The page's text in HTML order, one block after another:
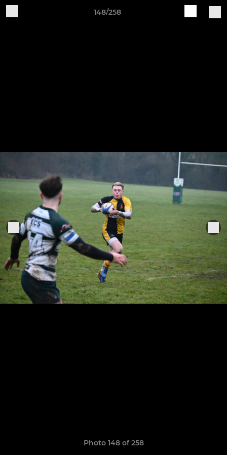
148/258
Photo 148 of 258